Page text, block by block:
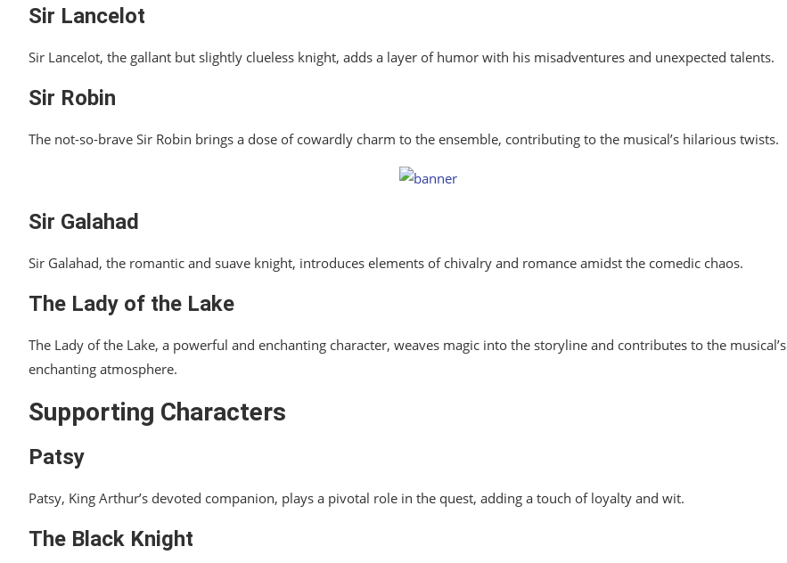
Conclusion
Sir Lancelot
Sir Lancelot, the gallant but slightly clueless knight, adds a layer of humor with his misadventures and unexpected talents.
Sir Robin
The not-so-brave Sir Robin brings a dose of cowardly charm to the ensemble, contributing to the musical’s hilarious twists.
Sir Galahad
Sir Galahad, the romantic and suave knight, introduces elements of chivalry and romance amidst the comedic chaos.
The Lady of the Lake
The Lady of the Lake, a powerful and enchanting character, weaves magic into the storyline and contributes to the musical’s
enchanting atmosphere.
Supporting Characters
Patsy
Patsy, King Arthur’s devoted companion, plays a pivotal role in the quest, adding a touch of loyalty and wit.
The Black Knight